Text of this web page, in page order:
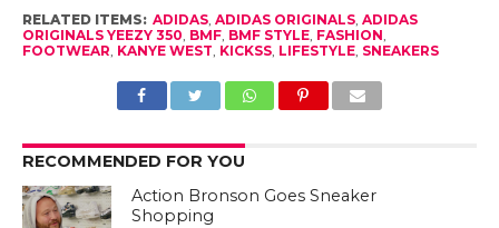
RELATED ITEMS: ADIDAS, ADIDAS ORIGINALS, ADIDAS
ORIGINALS YEEZY 350, BMF, BMF STYLE, FASHION,
FOOTWEAR, KANYE WEST, KICKSS, LIFESTYLE, SNEAKERS
RECOMMENDED FOR YOU
Action Bronson Goes Sneaker
Shopping